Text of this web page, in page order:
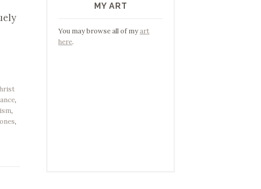
,
,
,
MY ART
You may browse all of myart
here.